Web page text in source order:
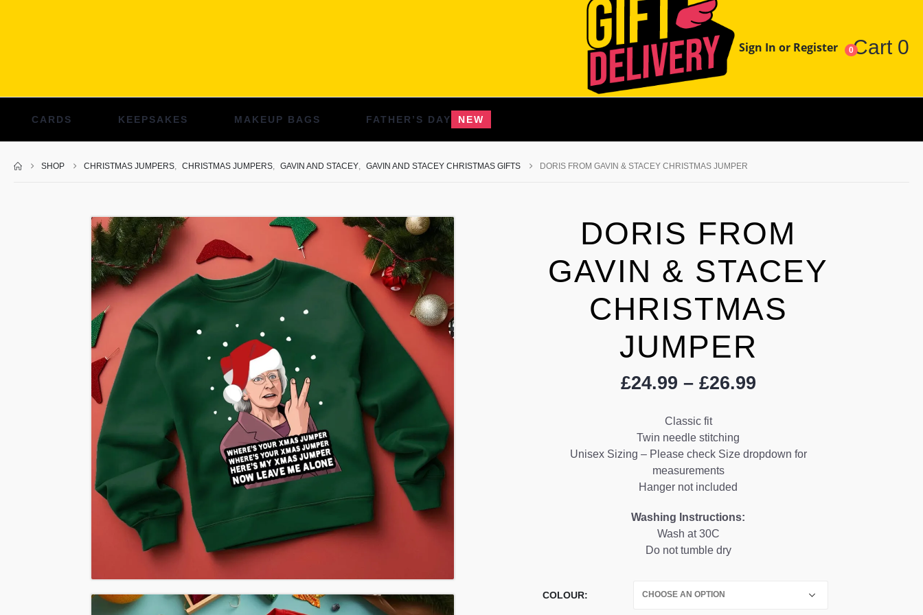
Sign In or Register 0Cart 0
CARDS KEEPSAKES MAKEUP BAGS FATHER’S DAY NEW
SHOP CHRISTMAS JUMPERS CHRISTMAS JUMPERS GAVIN AND STACEY GAVIN AND STACEY CHRISTMAS GIFTS DORIS FROM GAVIN & STACEY CHRISTMAS JUMPER
DORIS FROM
GAVIN & STACEY
CHRISTMAS
JUMPER
£24.99 – £26.99Price
£26.99
Classic fit
Twin needle stitching
Unisex Sizing – Please check Size dropdown for
measurements
Hanger not included
Washing Instructions:
Wash at 30C
Do not tumble dry
COLOUR